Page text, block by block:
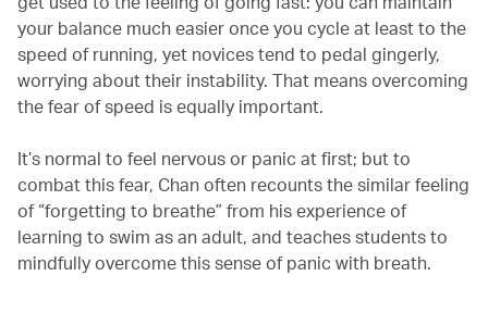
your balance much easier once you cycle at least to the
speed of running, yet novices tend to pedal gingerly,
worrying about their instability. That means overcoming
the fear of speed is equally important.
It’s normal to feel nervous or panic at first; but to
combat this fear, Chan often recounts the similar feeling
of “forgetting to breathe” from his experience of
learning to swim as an adult, and teaches students to
mindfully overcome this sense of panic with breath.